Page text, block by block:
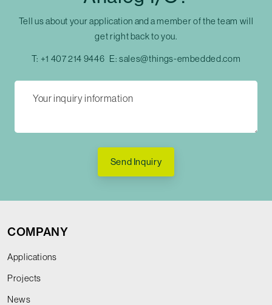
Tell us about your application and a member of the team will
get right back to you.
T: +1 407 214 9446 E:sales@things-embedded.com
Send Inquiry
COMPANY
Applications
Projects
News